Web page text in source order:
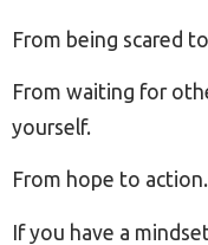
From being scared
From waiting for
yourself.
From hope to action.
If you have a